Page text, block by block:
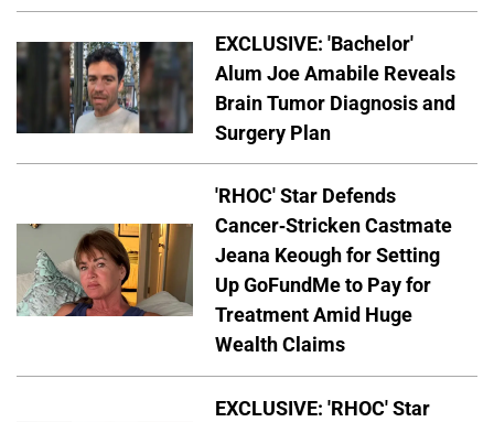
EXCLUSIVE: 'Bachelor'
Alum Joe Amabile Reveals
Brain Tumor Diagnosis and
Surgery Plan
'RHOC' Star Defends
Cancer-Stricken Castmate
Jeana Keough for Setting
Up GoFundMe to Pay for
Treatment Amid Huge
Wealth Claims
EXCLUSIVE: 'RHOC' Star